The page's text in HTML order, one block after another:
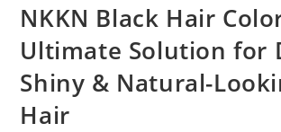
NKKN Black Hair
Ultimate Solution for
Shiny & Natural-
Hair